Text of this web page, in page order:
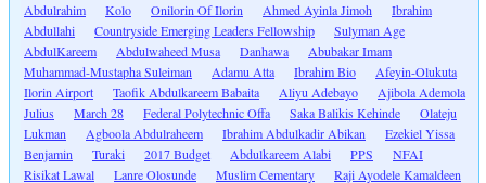
Abdulrahim
Kolo Onilorin Of Ilorin Ahmed Ayinla Jimoh
Ibrahim
Abdullahi
Countryside Emerging Leaders Fellowship
Sulyman Age
AbdulKareem
Abdulwaheed Musa Danhawa
Abubakar Imam
Muhammad-Mustapha Suleiman
Adamu Atta Ibrahim Bio
Afeyin-Olukuta
Ilorin Airport
Taofik Abdulkareem Babaita Aliyu Adebayo
Ajibola Ademola
Julius
March 28 Federal Polytechnic Offa Saka Balikis Kehinde
Olateju
Lukman
Agboola Abdulraheem Ibrahim Abdulkadir Abikan
Ezekiel Yissa
Benjamin
Turaki 2017 Budget Abdulkareem Alabi PPS
NFAI
Risikat Lawal
Lanre Olosunde Muslim Cementary Raji Ayodele Kamaldeen